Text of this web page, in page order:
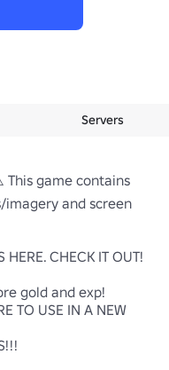
Servers
This game contains
and screen
CHECK IT OUT!
gold and exp!
TO USE IN A NEW